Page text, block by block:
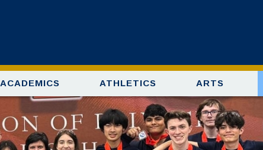
ACADEMICS ATHLETICS ARTS